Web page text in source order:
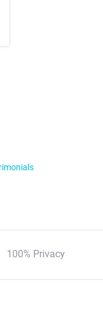
100% Privacy